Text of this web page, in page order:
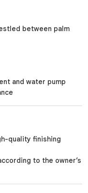
between palm
and water pump
quality finishing
to the owner’s